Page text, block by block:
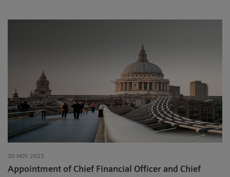
20 NOV 2025
Appointment of Chief Financial Officer and Chief